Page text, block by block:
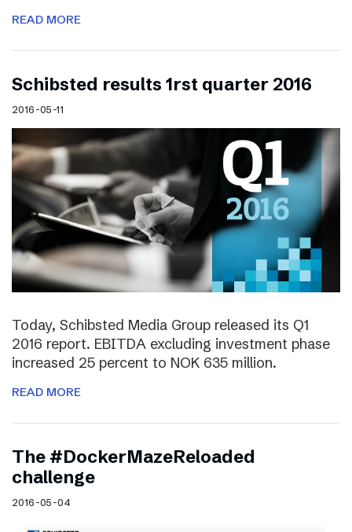
READ MORE
Schibsted results 1rst quarter 2016
2016-05-11
Today, Schibsted Media Group released its Q1
2016 report. EBITDA excluding investment phase
increased 25 percent to NOK 635 million.
READ MORE
The #DockerMazeReloaded
challenge
2016-05-04